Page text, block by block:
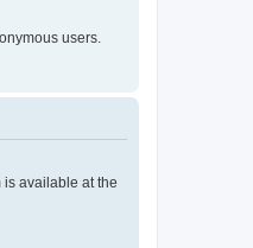
users.
is available at the